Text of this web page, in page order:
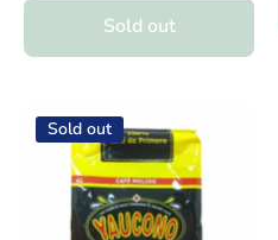
Sold out
Sold out